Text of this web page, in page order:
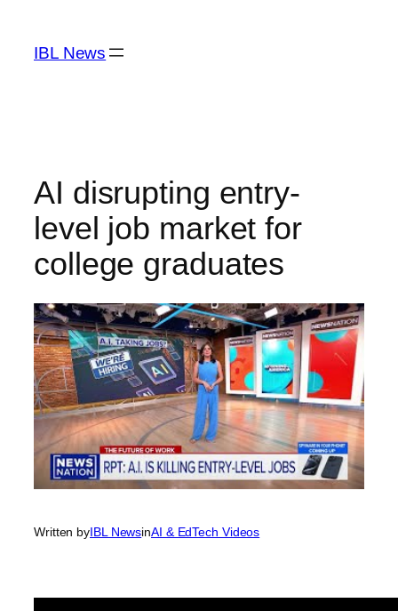
content
IBL News
AI disrupting entry-
level job market for
college graduates
Written byIBL NewsinAI & EdTech Videos